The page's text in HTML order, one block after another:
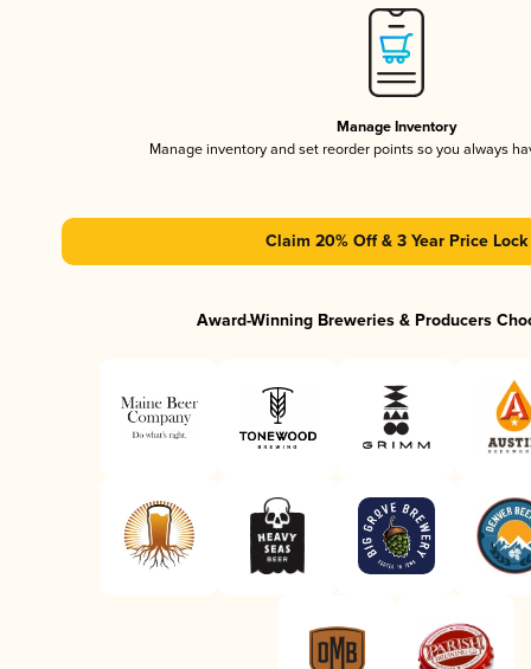
Manage Inventory
Manage inventory and set reorder points so you always
Claim 20% Off & 3 Year Price Lock
Award-Winning Breweries & Producers